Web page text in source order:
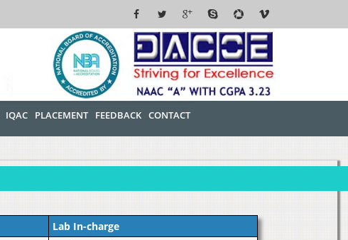
IQAC PLACEMENT FEEDBACK CONTACT
Lab In-charge